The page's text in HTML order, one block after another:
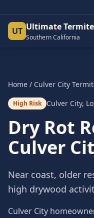
UT Ultimate Termite
Southern California
Home / Culver City
High Risk Culver City,
Dry Rot
Culver
Near coast, older
high drywood
Culver City